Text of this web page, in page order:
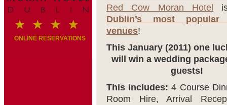
ONLINE RESERVATIONS
Red Cow Moran Hotel
Dublin’s most popular
venues!
This January (2011) one
will win a wedding
guests!
This includes: 4 Course
Room Hire, Arrival